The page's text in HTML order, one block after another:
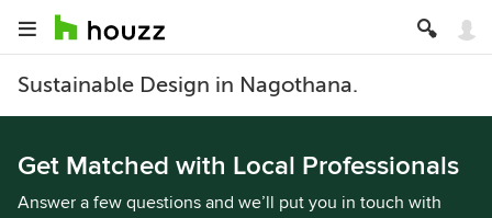
Sustainable Design in Nagothana.
Get Matched with Local Professionals
Answer a few questions and we’ll put you in touch with